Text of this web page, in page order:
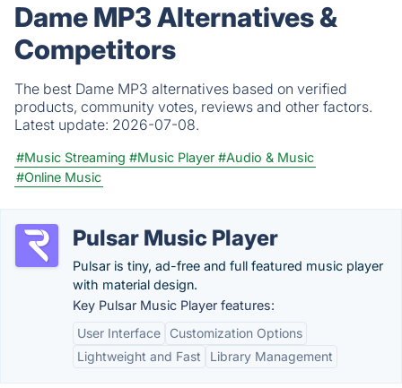
Dame MP3 Alternatives &
Competitors
The best Dame MP3 alternatives based on verified
products, community votes, reviews and other factors.
Latest update: 2026-07-08.
#Music Streaming #Music Player #Audio & Music
#Online Music
Pulsar Music Player
Pulsar is tiny, ad-free and full featured music player
with material design.
Key Pulsar Music Player features:
User Interface
Customization Options
Lightweight and Fast
Library Management